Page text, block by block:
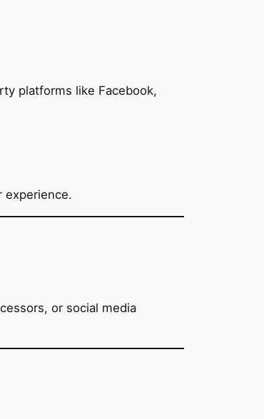
platforms like Facebook,
experience.
or social media